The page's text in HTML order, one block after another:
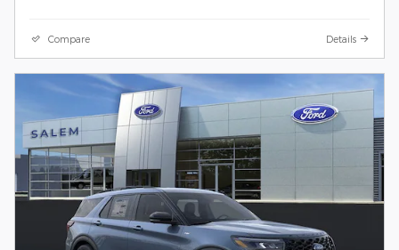
Compare Details